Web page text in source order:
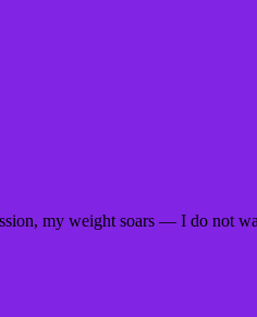
my weight soars — I do not